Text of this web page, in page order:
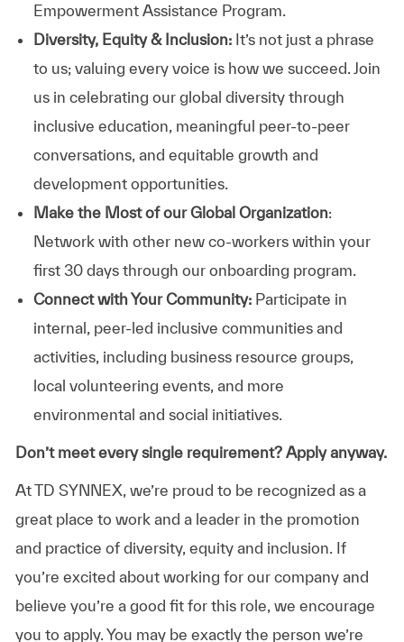
Empowerment Assistance Program.
Diversity, Equity & Inclusion: It’s not just a phrase
to us; valuing every voice is how we succeed. Join
us in celebrating our global diversity through
inclusive education, meaningful peer-to-peer
conversations, and equitable growth and
development opportunities.
Make the Most of our Global Organization:
Network with other new co-workers within your
first 30 days through our onboarding program.
Connect with Your Community:Participate in
internal, peer-led inclusive communities and
activities, including business resource groups,
local volunteering events, and more
environmental and social initiatives.
Don’t meet every single requirement? Apply anyway.
At TD SYNNEX, we’re proud to be recognized as a
great place to work and a leader in the promotion
and practice of diversity, equity and inclusion. If
you’re excited about working for our company and
believe you’re a good fit for this role, we encourage
you to apply. You may be exactly the person we’re